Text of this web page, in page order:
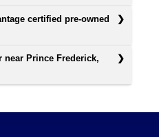
certified pre-owned
near Prince Frederick,